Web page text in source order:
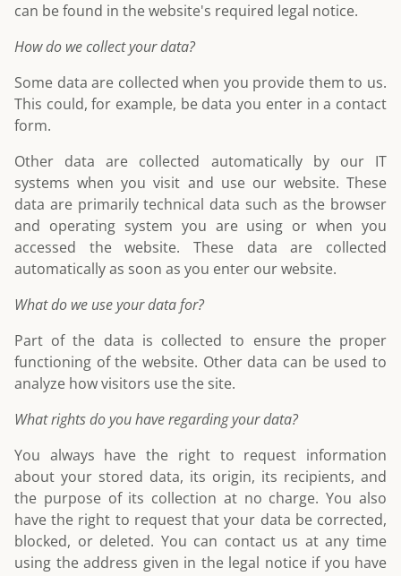
can be found in the website's required legal notice.
How do we collect your data?
Some data are collected when you provide them to us.
This could, for example, be data you enter in a contact
form.
Other data are collected automatically by our IT
systems when you visit and use our website. These
data are primarily technical data such as the browser
and operating system you are using or when you
accessed the website. These data are collected
automatically as soon as you enter our website.
What do we use your data for?
Part of the data is collected to ensure the proper
functioning of the website. Other data can be used to
analyze how visitors use the site.
What rights do you have regarding your data?
You always have the right to request information
about your stored data, its origin, its recipients, and
the purpose of its collection at no charge. You also
have the right to request that your data be corrected,
blocked, or deleted. You can contact us at any time
using the address given in the legal notice if you have